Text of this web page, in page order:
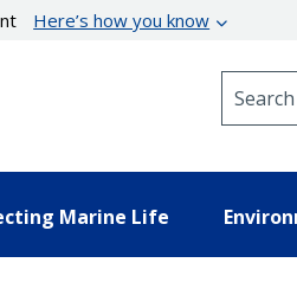
Here’s how you know
Marine Life